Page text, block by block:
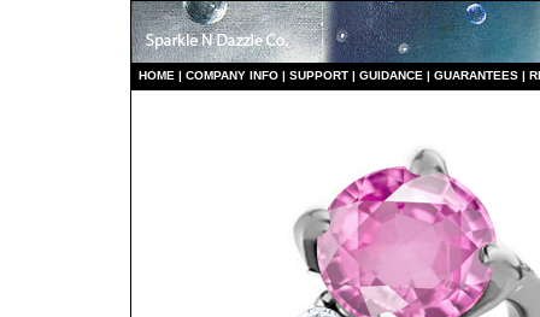
HOME | COMPANY INFO | SUPPORT | GUIDANCE | GUARANTEES |